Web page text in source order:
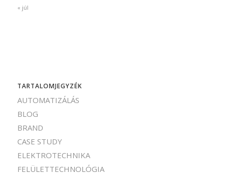
« júl
TARTALOMJEGYZÉK
AUTOMATIZÁLÁS
BLOG
BRAND
CASE STUDY
ELEKTROTECHNIKA
FELÜLETTECHNOLÓGIA